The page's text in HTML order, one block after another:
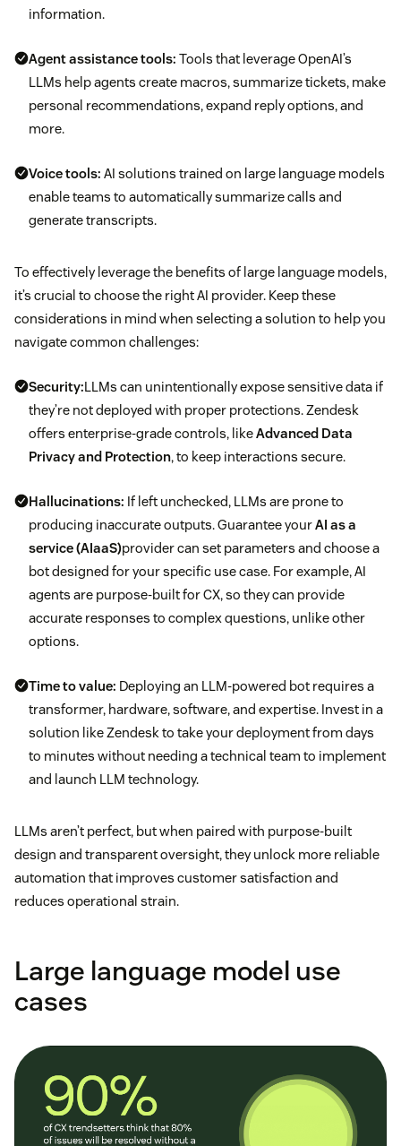
information.
Agent assistance tools: Tools that leverage OpenAI’s
LLMs help agents create macros, summarize tickets, make
personal recommendations, expand reply options, and
more.
Voice tools: AI solutions trained on large language models
enable teams to automatically summarize calls and
generate transcripts.
To effectively leverage the benefits of large language models,
it’s crucial to choose the right AI provider. Keep these
considerations in mind when selecting a solution to help you
navigate common challenges:
Security:LLMs can unintentionally expose sensitive data if
they’re not deployed with proper protections. Zendesk
offers enterprise-grade controls, likeAdvanced Data
Privacy and Protection, to keep interactions secure.
Hallucinations: If left unchecked, LLMs are prone to
producing inaccurate outputs. Guarantee yourAI as a
service (AIaaS)provider can set parameters and choose a
bot designed for your specific use case. For example, AI
agents are purpose-built for CX, so they can provide
accurate responses to complex questions, unlike other
options.
Time to value: Deploying an LLM-powered bot requires a
transformer, hardware, software, and expertise. Invest in a
solution like Zendesk to take your deployment from days
to minutes without needing a technical team to implement
and launch LLM technology.
LLMs aren’t perfect, but when paired with purpose-built
design and transparent oversight, they unlock more reliable
automation that improves customer satisfaction and
reduces operational strain.
Large language model use
cases